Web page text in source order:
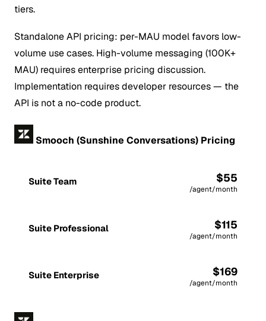
tiers.
Standalone API pricing: per-MAU model favors low-
volume use cases. High-volume messaging (100K+
MAU) requires enterprise pricing discussion.
Implementation requires developer resources — the
API is not a no-code product.
Smooch (Sunshine Conversations) Pricing
Suite Team $55
/agent/month
Suite Professional $115
/agent/month
Suite Enterprise $169
/agent/month